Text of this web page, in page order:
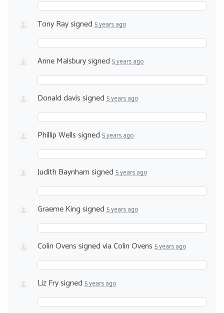
Tony Raysigned 5 years ago
Anne Malsburysigned 5 years ago
Donald davissigned 5 years ago
Phillip Wellssigned 5 years ago
Judith Baynhamsigned 5 years ago
Graeme Kingsigned 5 years ago
Colin Ovenssigned viaColin Ovens 5 years ago
Liz Frysigned 5 years ago